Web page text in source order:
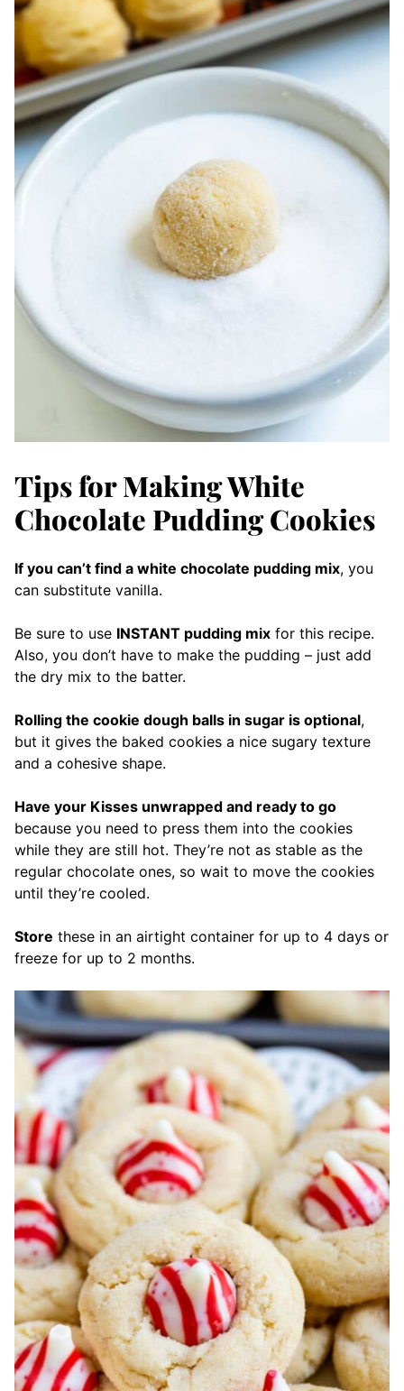
Tips for Making White
Chocolate Pudding Cookies
If you can’t find a white chocolate pudding mix, you
can substitute vanilla.
Be sure to use INSTANT pudding mix for this recipe.
Also, you don’t have to make the pudding – just add
the dry mix to the batter.
Rolling the cookie dough balls in sugar is optional,
but it gives the baked cookies a nice sugary texture
and a cohesive shape.
Have your Kisses unwrapped and ready to go
because you need to press them into the cookies
while they are still hot. They’re not as stable as the
regular chocolate ones, so wait to move the cookies
until they’re cooled.
Store these in an airtight container for up to 4 days or
freeze for up to 2 months.